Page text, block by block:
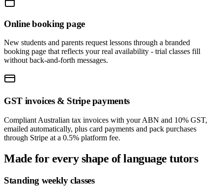
Online booking page
New students and parents request lessons through a branded
booking page that reflects your real availability - trial classes fill
without back-and-forth messages.
GST invoices & Stripe payments
Compliant Australian tax invoices with your ABN and 10% GST,
emailed automatically, plus card payments and pack purchases
through Stripe at a 0.5% platform fee.
Made for every shape oflanguage tutors
Standing weekly classes